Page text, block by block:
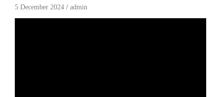
5 December 2024 admin